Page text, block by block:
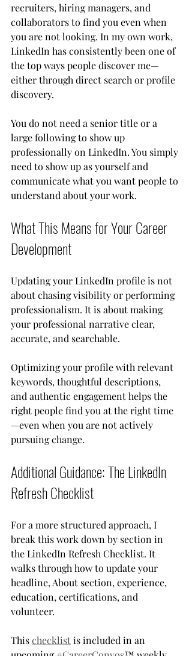
recruiters, hiring managers, and
collaborators to find you even when
you are not looking. In my own work,
LinkedIn has consistently been one of
the top ways people discover me—
either through direct search or profile
discovery.
You do not need a senior title or a
large following to show up
professionally on LinkedIn. You simply
need to show up as yourself and
communicate what you want people to
understand about your work.
What This Means for Your Career
Development
Updating your LinkedIn profile is not
about chasing visibility or performing
professionalism. It is about making
your professional narrative clear,
accurate, and searchable.
Optimizing your profile with relevant
keywords, thoughtful descriptions,
and authentic engagement helps the
right people find you at the right time
—even when you are not actively
pursuing change.
Additional Guidance: The LinkedIn
Refresh Checklist
For a more structured approach, I
break this work down by section in
the LinkedIn Refresh Checklist. It
walks through how to update your
headline, About section, experience,
education, certifications, and
volunteer.
This checklist is included in an